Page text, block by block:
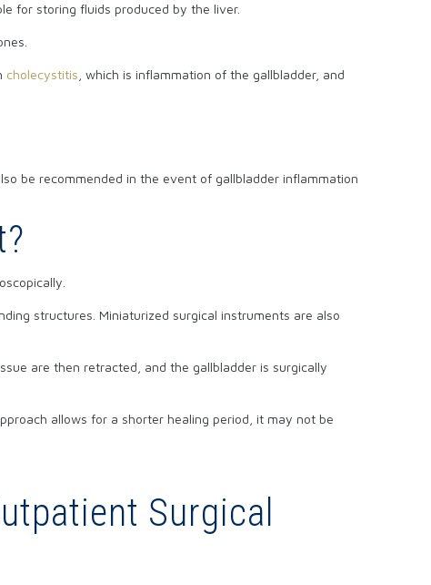
for storing fluids produced by the liver.
cholecystitis , which is inflammation of the gallbladder, and
be recommended in the event of gallbladder inflammation
structures. Miniaturized surgical instruments are also
are then retracted, and the gallbladder is surgically
allows for a shorter healing period, it may not be
Surgical